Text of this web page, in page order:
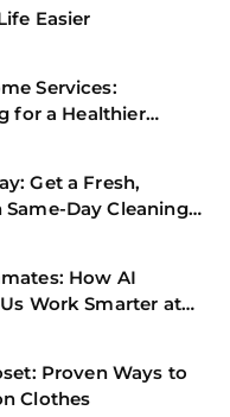
Easier
Services:
for a Healthier
Get a Fresh,
Day Cleaning
How AI
Work Smarter at
Proven Ways to
Clothes